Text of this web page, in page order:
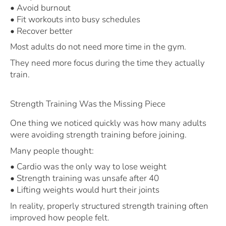
• Avoid burnout
• Fit workouts into busy schedules
• Recover better
Most adults do not need more time in the gym.
They need more focus during the time they actually
train.
Strength Training Was the Missing Piece
One thing we noticed quickly was how many adults
were avoiding strength training before joining.
Many people thought:
• Cardio was the only way to lose weight
• Strength training was unsafe after 40
• Lifting weights would hurt their joints
In reality, properly structured strength training often
improved how people felt.